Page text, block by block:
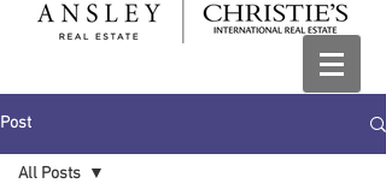
Post
All Posts